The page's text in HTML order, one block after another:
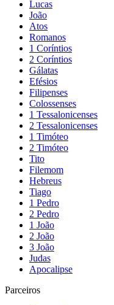
Lucas
João
Atos
Romanos
1 Coríntios
2 Coríntios
Gálatas
Efésios
Filipenses
Colossenses
1 Tessalonicenses
2 Tessalonicenses
1 Timóteo
2 Timóteo
Tito
Filemom
Hebreus
Tiago
1 Pedro
2 Pedro
1 João
2 João
3 João
Judas
Apocalipse
Parceiros